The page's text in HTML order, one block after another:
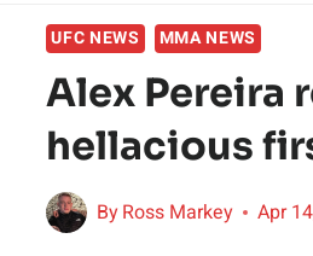
UFC NEWS MMA NEWS
Alex Pereira
hellacious
ByRoss Markey Apr